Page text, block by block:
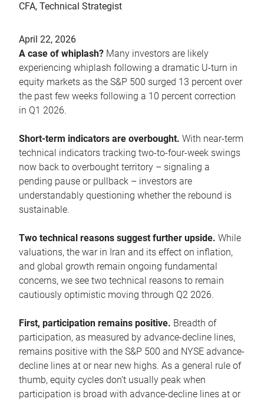
CFA, Technical Strategist
April 22, 2026
A case of whiplash? Many investors are likely
experiencing whiplash following a dramatic U-turn in
equity markets as the S&P 500 surged 13 percent over
the past few weeks following a 10 percent correction
in Q1 2026.
Short-term indicators are overbought. With near-term
technical indicators tracking two-to-four-week swings
now back to overbought territory – signaling a
pending pause or pullback – investors are
understandably questioning whether the rebound is
sustainable.
Two technical reasons suggest further upside. While
valuations, the war in Iran and its effect on inflation,
and global growth remain ongoing fundamental
concerns, we see two technical reasons to remain
cautiously optimistic moving through Q2 2026.
First, participation remains positive. Breadth of
participation, as measured by advance-decline lines,
remains positive with the S&P 500 and NYSE advance-
decline lines at or near new highs. As a general rule of
thumb, equity cycles don’t usually peak when
participation is broad with advance-decline lines at or